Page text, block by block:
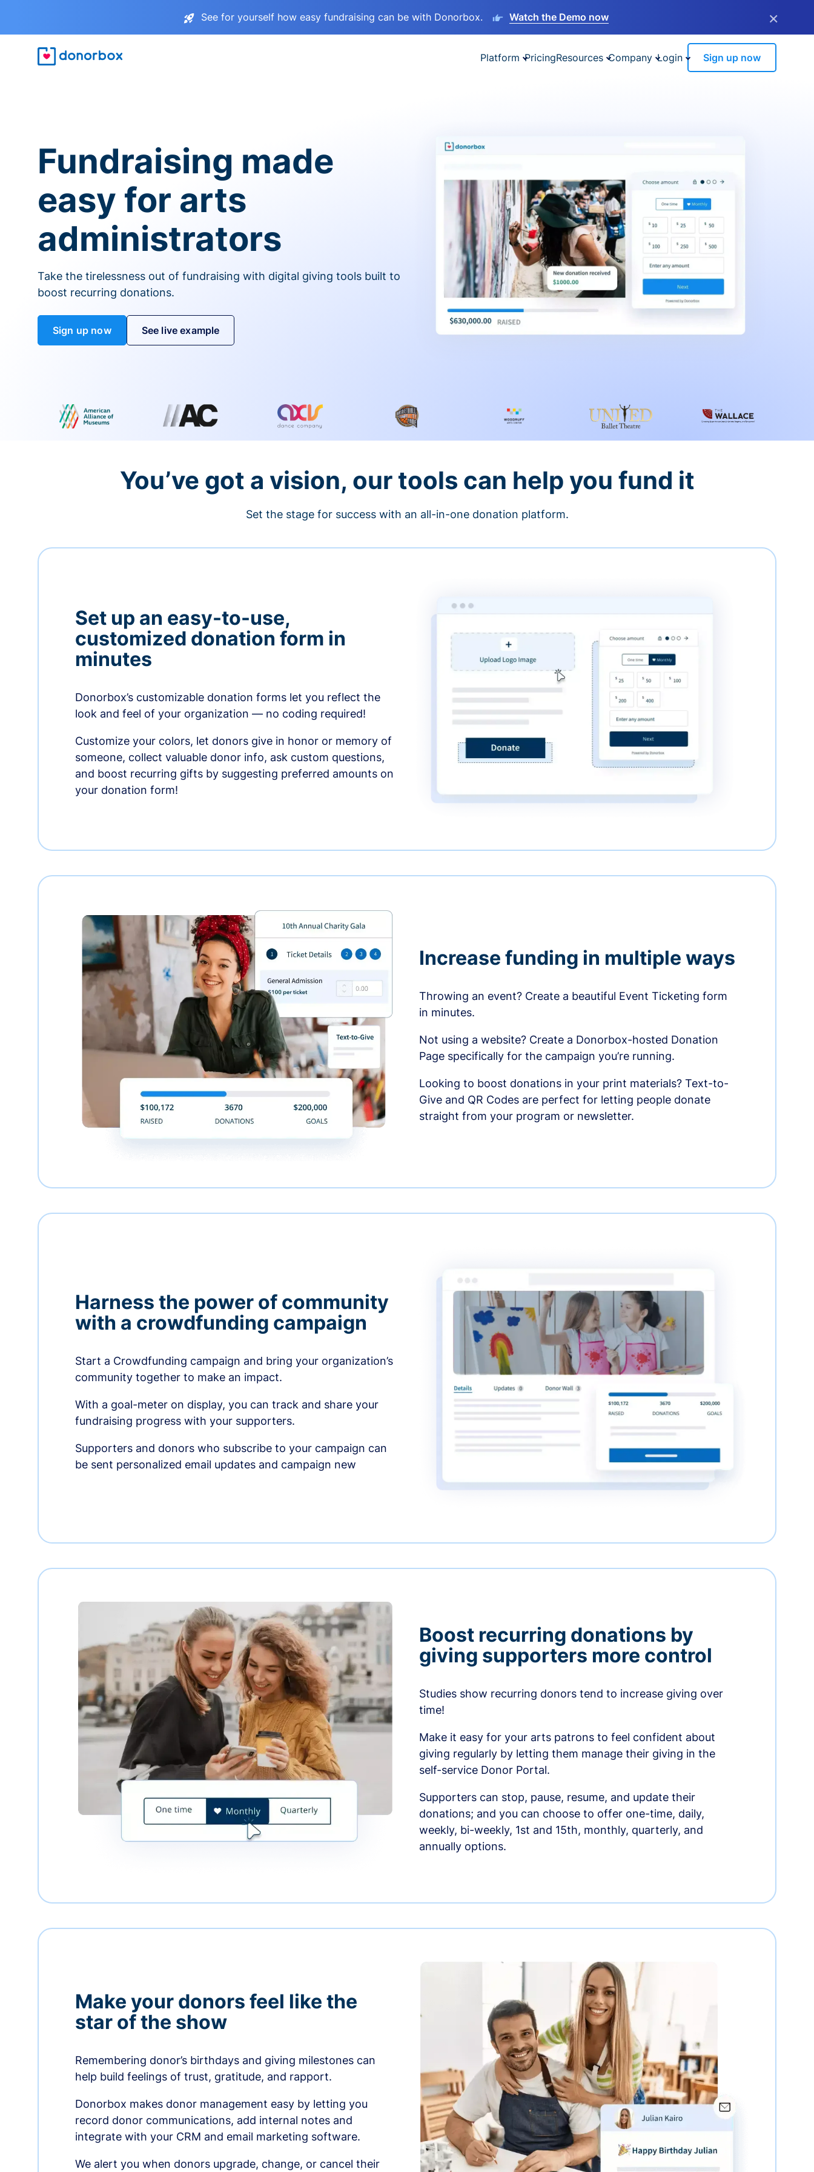
See for yourself how easy fundraising can be with Donorbox. Watch the Demo now ×
Platform PricingResources Company Login Sign up now
Fundraising made
easy for arts
administrators
Take the tirelessness out of fundraising with digital giving tools built to
boost recurring donations.
Sign up now See live example
You’ve got a vision, our tools can help you fund it
Set the stage for success with an all-in-one donation platform.
Set up an easy-to-use,
customized donation form in
minutes
Donorbox’s customizable donation forms let you reflect the
look and feel of your organization — no coding required!
Customize your colors, let donors give in honor or memory of
someone, collect valuable donor info, ask custom questions,
and boost recurring gifts by suggesting preferred amounts on
your donation form!
Increase funding in multiple ways
Throwing an event? Create a beautiful Event Ticketing form
in minutes.
Not using a website? Create a Donorbox-hosted Donation
Page specifically for the campaign you’re running.
Looking to boost donations in your print materials? Text-to-
Give and QR Codes are perfect for letting people donate
straight from your program or newsletter.
Harness the power of community
with a crowdfunding campaign
Start a Crowdfunding campaign and bring your organization’s
community together to make an impact.
With a goal-meter on display, you can track and share your
fundraising progress with your supporters.
Supporters and donors who subscribe to your campaign can
be sent personalized email updates and campaign new
Boost recurring donations by
giving supporters more control
Studies show recurring donors tend to increase giving over
time!
Make it easy for your arts patrons to feel confident about
giving regularly by letting them manage their giving in the
self-service Donor Portal.
Supporters can stop, pause, resume, and update their
donations; and you can choose to offer one-time, daily,
weekly, bi-weekly, 1st and 15th, monthly, quarterly, and
annually options.
Make your donors feel like the
star of the show
Remembering donor’s birthdays and giving milestones can
help build feelings of trust, gratitude, and rapport.
Donorbox makes donor management easy by letting you
record donor communications, add internal notes and
integrate with your CRM and email marketing software.
We alert you when donors upgrade, change, or cancel their